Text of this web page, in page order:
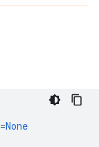
=None